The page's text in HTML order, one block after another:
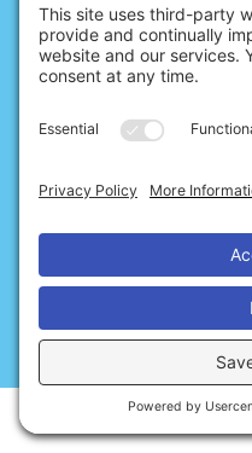
ABOUT THE DNB
SITE CREDITS
CONTACT US
© 2026 Dance Notation Bureau
Privacy
Terms of Service
Disclaimer